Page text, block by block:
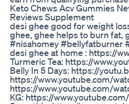
Keto Chews Acv Gummies
Reviews Supplement
desi ghee good for weight
ghee, ghee helps to burn fat,
#nisahomey #bellyfatburner
desi ghee at home : https://
Turmeric Tea: https://
Belly In 5 Days: https://
https://www.youtube.com/
https://www.youtube.com/
KG: https://